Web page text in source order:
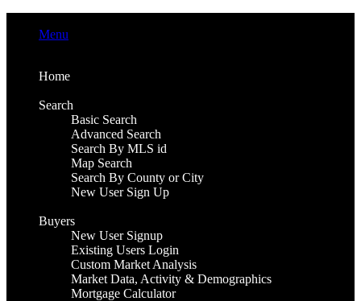
Menu
Home
Search
Basic Search
Advanced Search
Search By MLS id
Map Search
Search By County or City
New User Sign Up
Buyers
New User Signup
Existing Users Login
Custom Market Analysis
Market Data, Activity & Demographics
Mortgage Calculator